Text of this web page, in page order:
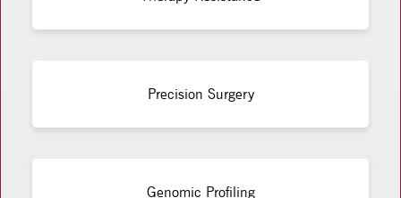
Precision Surgery
Genomic Profiling